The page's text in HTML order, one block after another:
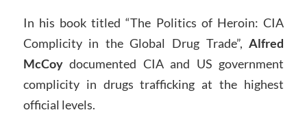
In his book titled “The Politics of Heroin: CIA
Complicity in the Global Drug Trade”, Alfred
McCoydocumented CIA and US government
complicity in drugs trafficking at the highest
official levels.